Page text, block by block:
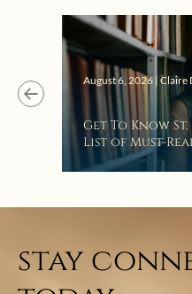
August 6, 2026 | Claire
Get To Know
List of Must-
stay